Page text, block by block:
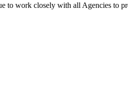
to work closely with all Agencies to